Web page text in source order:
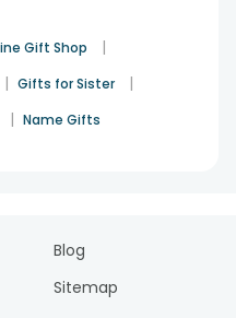
Gift Shop |
| Gifts for Sister |
| Name Gifts
Blog
Sitemap